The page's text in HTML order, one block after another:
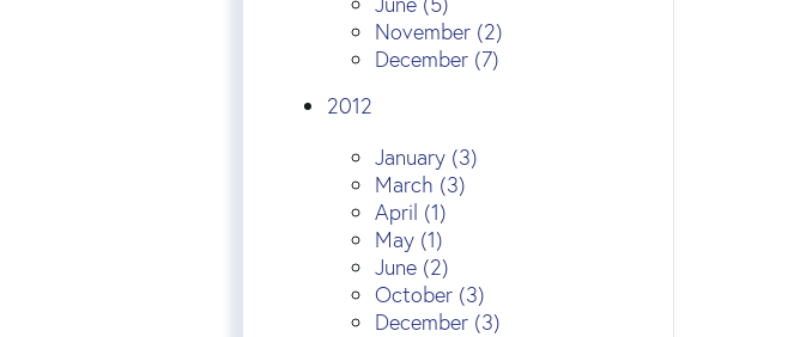
November (2)
December (7)
2012
January (3)
March (3)
April (1)
May (1)
June (2)
October (3)
December (3)